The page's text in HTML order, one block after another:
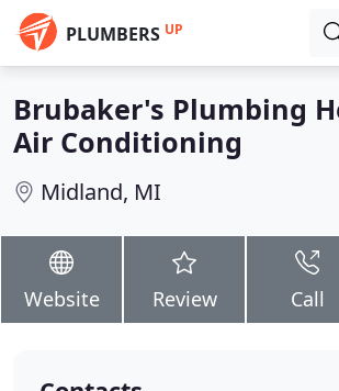
PLUMBERS UP
Brubaker's Plumbing
Air Conditioning
Midland, MI
Website Review Call